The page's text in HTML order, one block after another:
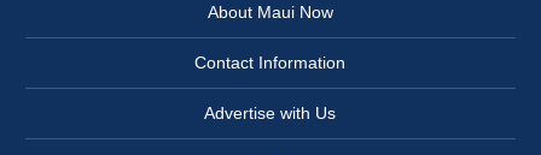
About Maui Now
Contact Information
Advertise with Us